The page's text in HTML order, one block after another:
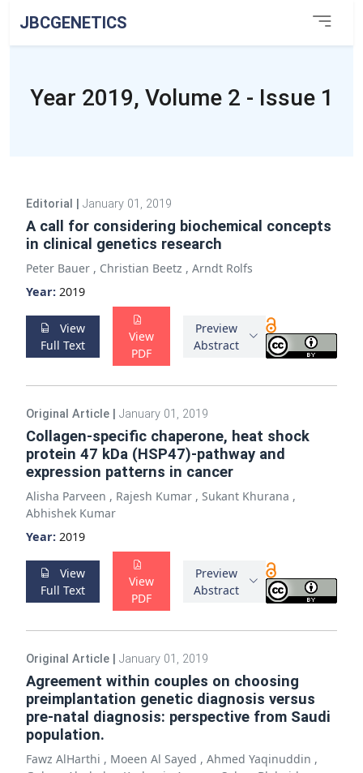
JBCGENETICS
Year 2019, Volume 2 - Issue 1
Editorial January 01, 2019
A call for considering biochemical concepts
in clinical genetics research
Peter Bauer , Christian Beetz , Arndt Rolfs
Year: 2019
View
Full Text
View
PDF
Preview
Abstract
Original Article January 01, 2019
Collagen-specific chaperone, heat shock
protein 47 kDa (HSP47)-pathway and
expression patterns in cancer
Alisha Parveen , Rajesh Kumar , Sukant Khurana ,
Abhishek Kumar
Year: 2019
View
Full Text
View
PDF
Preview
Abstract
Original Article January 01, 2019
Agreement within couples on choosing
preimplantation genetic diagnosis versus
pre-natal diagnosis: perspective from Saudi
population.
Fawz AlHarthi , Moeen Al Sayed , Ahmed Yaqinuddin ,